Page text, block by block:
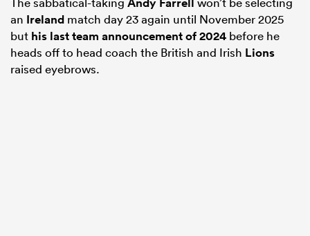
an Ireland match day 23 again until November 2025
but his last team announcement of 2024 before he
heads off to head coach the British and Irish Lions
raised eyebrows.